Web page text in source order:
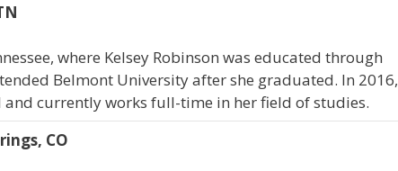
where Kelsey Robinson was educated through
Belmont University after she graduated. In 2016,
and currently works full-time in her field of studies.
CO